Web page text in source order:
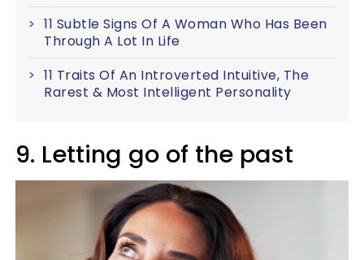
11 Subtle Signs Of A Woman Who Has Been
Through A Lot In Life
11 Traits Of An Introverted Intuitive, The
Rarest & Most Intelligent Personality
9. Letting go of the past